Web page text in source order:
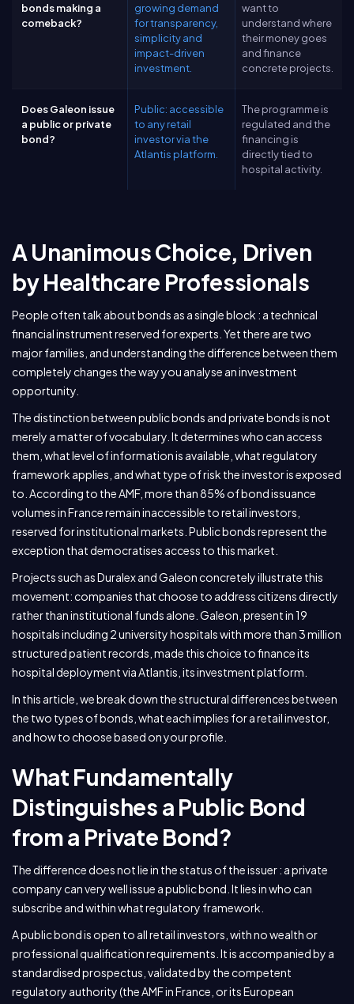
bonds making a
comeback?
growing demand
for transparency,
simplicity and
impact-driven
investment.
want to
understand where
their money goes
and finance
concrete projects.
Does Galeon issue
a public or private
bond?
Public: accessible
to any retail
investor via the
Atlantis platform.
The programme is
regulated and the
financing is
directly tied to
hospital activity.
A Unanimous Choice, Driven
by Healthcare Professionals
People often talk about bonds as a single block : a technical
financial instrument reserved for experts. Yet there are two
major families, and understanding the difference between them
completely changes the way you analyse an investment
opportunity.
The distinction between public bonds and private bonds is not
merely a matter of vocabulary. It determines who can access
them, what level of information is available, what regulatory
framework applies, and what type of risk the investor is exposed
to. According to the AMF, more than 85% of bond issuance
volumes in France remain inaccessible to retail investors,
reserved for institutional markets. Public bonds represent the
exception that democratises access to this market.
Projects such as Duralex and Galeon concretely illustrate this
movement: companies that choose to address citizens directly
rather than institutional funds alone. Galeon, present in 19
hospitals including 2 university hospitals with more than 3 million
structured patient records, made this choice to finance its
hospital deployment via Atlantis, its investment platform.
In this article, we break down the structural differences between
the two types of bonds, what each implies for a retail investor,
and how to choose based on your profile.
What Fundamentally
Distinguishes a Public Bond
from a Private Bond?
The difference does not lie in the status of the issuer : a private
company can very well issue a public bond. It lies in who can
subscribe and within what regulatory framework.
A public bond is open to all retail investors, with no wealth or
professional qualification requirements. It is accompanied by a
standardised prospectus, validated by the competent
regulatory authority (the AMF in France, or its European